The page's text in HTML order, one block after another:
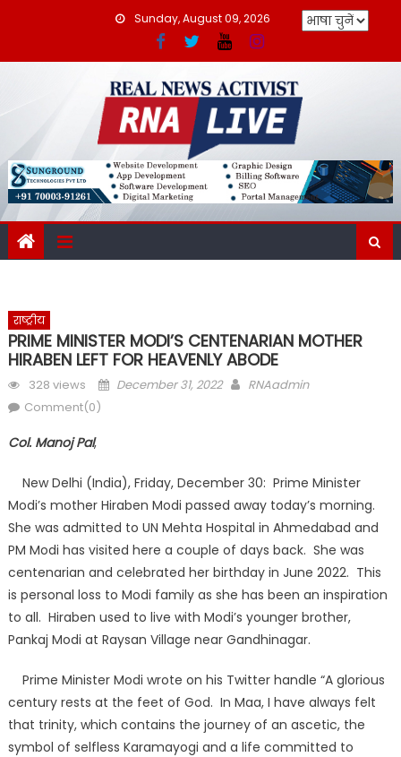
Sunday, August 09, 2026
राष्ट्रीय
PRIME MINISTER MODI’S CENTENARIAN MOTHER
HIRABEN LEFT FOR HEAVENLY ABODE
328 views
Posted
December 31, 2022 Author
RNAadmin
Comment(0)
Col. Manoj Pal,
New Delhi (India), Friday, December 30: Prime Minister
Modi’s mother Hiraben Modi passed away today’s morning.
She was admitted to UN Mehta Hospital in Ahmedabad and
PM Modi has visited here a couple of days back. She was
centenarian and celebrated her birthday in June 2022. This
is personal loss to Modi family as she has been an inspiration
to all. Hiraben used to live with Modi’s younger brother,
Pankaj Modi at Raysan Village near Gandhinagar.
Prime Minister Modi wrote on his Twitter handle “A glorious
century rests at the feet of God. In Maa, I have always felt
that trinity, which contains the journey of an ascetic, the
symbol of selfless Karamayogi and a life committed to